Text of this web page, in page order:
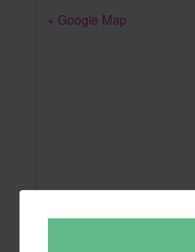
+ Google Map